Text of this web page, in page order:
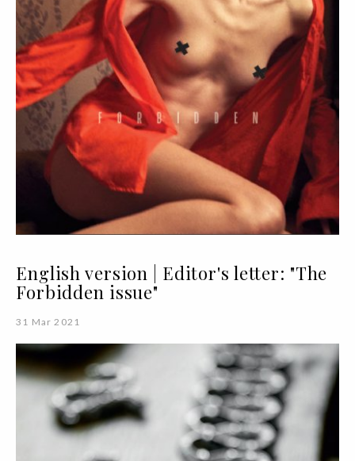
English version | Editor's letter: "The
Forbidden issue"
31 Mar 2021